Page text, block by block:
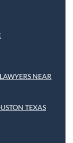
NEAR
TEXAS